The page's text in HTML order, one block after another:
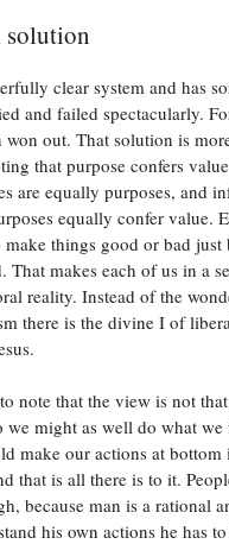
clear system and has
and failed spectacularly.
out. That solution is
that purpose confers
are equally purposes, and
equally confer value.
things good or bad
That makes each of us in a
reality. Instead of the
there is the divine I of
note that the view is not
we might as well do what
make our actions at bottom
that is all there is to it.
because man is a rational
his own actions he has